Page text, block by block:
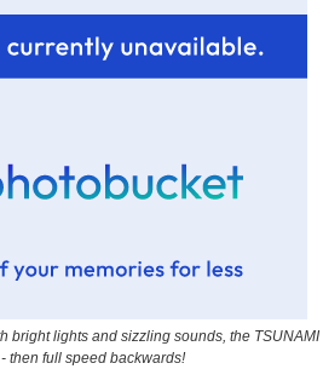
bright lights and sizzling sounds, the
then full speed backwards!